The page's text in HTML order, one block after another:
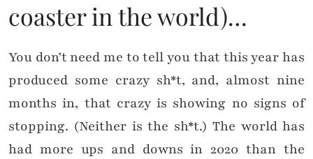
coaster in the world)…
You don’t need me to tell you that this year has
produced some crazy sh*t, and, almost nine
months in, that crazy is showing no signs of
stopping. (Neither is the sh*t.) The world has
had more ups and downs in 2020 than the